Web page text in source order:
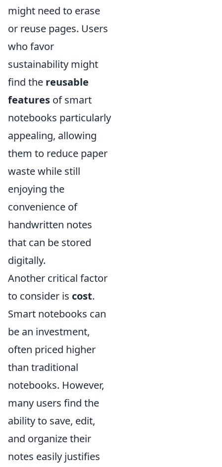
might need to erase
or reuse pages. Users
who favor
sustainability might
find the reusable
features of smart
notebooks particularly
appealing, allowing
them to reduce paper
waste while still
enjoying the
convenience of
handwritten notes
that can be stored
digitally.
Another critical factor
to consider is cost.
Smart notebooks can
be an investment,
often priced higher
than traditional
notebooks. However,
many users find the
ability to save, edit,
and organize their
notes easily justifies